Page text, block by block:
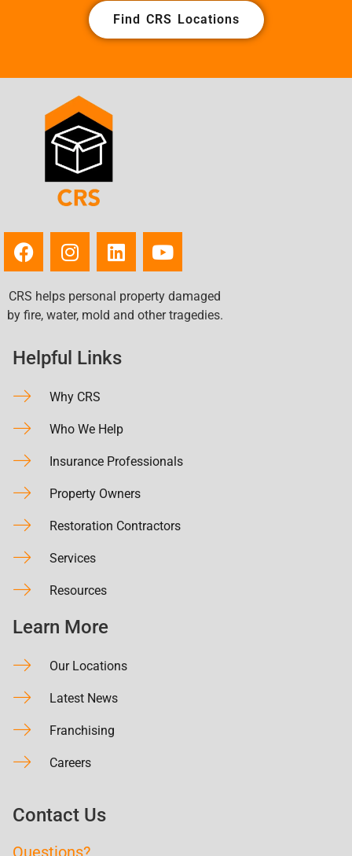
Find CRS Locations
CRS helps personal property damaged
by fire, water, mold and other tragedies.
Helpful Links
Why CRS
Who We Help
Insurance Professionals
Property Owners
Restoration Contractors
Services
Resources
Learn More
Our Locations
Latest News
Franchising
Careers
Contact Us